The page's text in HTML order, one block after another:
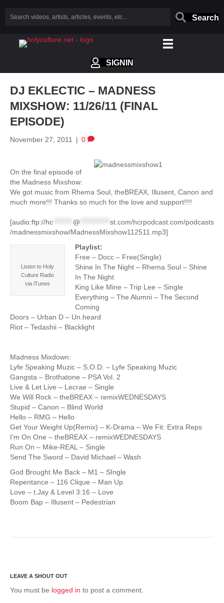
Search
SIGNIN
DJ EKLECTIC – MADNESS
MIXSHOW: 11/26/11 (FINAL
EPISODE)
November 27, 2011 | 0
On the final episode of
the Madness Mixshow:
We got music from Rhema Soul, theBREAX, Illusent, Canon and
much more!!! Thanks so much for the love and support!!!!
[audio:ftp://hc @ st.com/hcrpodcast.com/podcasts
/madnessmixshow/MadnessMixshow112511.mp3]
Listen to Holy
Culture Radio
via iTunes
Playlist:
Free – Docc – Free(Single)
Shine In The Night – Rhema Soul – Shine
In The Night
King Like Mine – Trip Lee – Single
Everything – The Alumni – The Second
Coming
Doors – Urban D – Un.heard
Riot – Tedashii – Blacklight
Madness Mixdown:
Lyfe Speaking Muzic – S.O.D. – Lyfe Speaking Muzic
Gangsta – Brothatone – PSA Vol. 2
Live & Let Live – Lecrae – Single
We Will Rock – theBREAX – remixWEDNESDAYS
Stupid – Canon – Blind World
Hello – RMG – Hello
Get Your Weight Up(Remix) – K-Drama – We Fit: Extra Reps
I’m On One – theBREAX – remixWEDNESDAYS
Run On – Mike-REAL – Single
Send The Sword – David Michael – Wash
God Brought Me Back – M1 – SIngle
Repentance – 116 Clique – Man Up
Love – t.Jay & Level 3:16 – Love
Boom Bap – Illusent – Pedestrian
You must be logged in to post a comment.